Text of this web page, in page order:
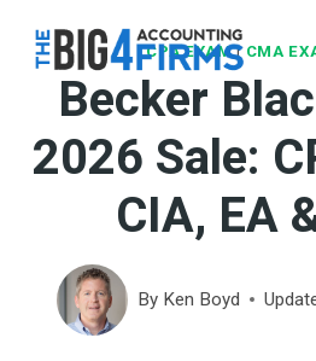
content
CPA EXAM| CMA
Becker
2026 Sale:
CIA, EA
By Ken Boyd